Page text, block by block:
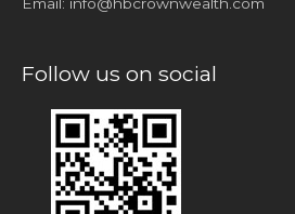
Follow us on social